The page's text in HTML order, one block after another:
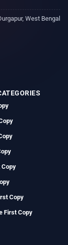
West Bengal
Copy
Copy
First Copy